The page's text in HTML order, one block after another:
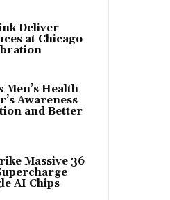
Deliver
at Chicago
Health
Awareness
and Better
Massive 36
AI Chips